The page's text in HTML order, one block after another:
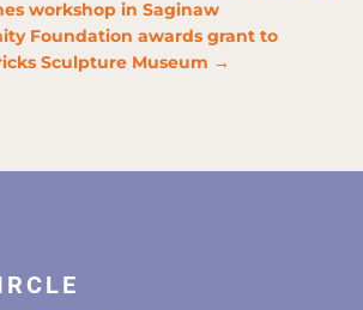
workshop in Saginaw
Foundation awards grant to
Sculpture Museum →